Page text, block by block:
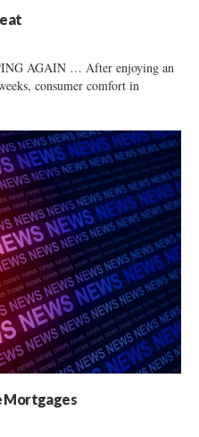
AGAIN … After enjoying an
consumer comfort in
Mortgages